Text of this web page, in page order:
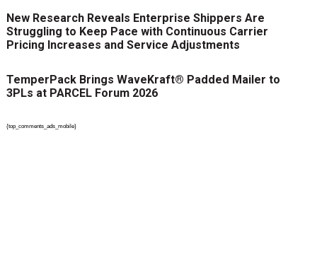
New Research Reveals Enterprise Shippers Are
Struggling to Keep Pace with Continuous Carrier
Pricing Increases and Service Adjustments
TemperPack Brings WaveKraft® Padded Mailer to
3PLs at PARCEL Forum 2026
{top_comments_ads_mobile}